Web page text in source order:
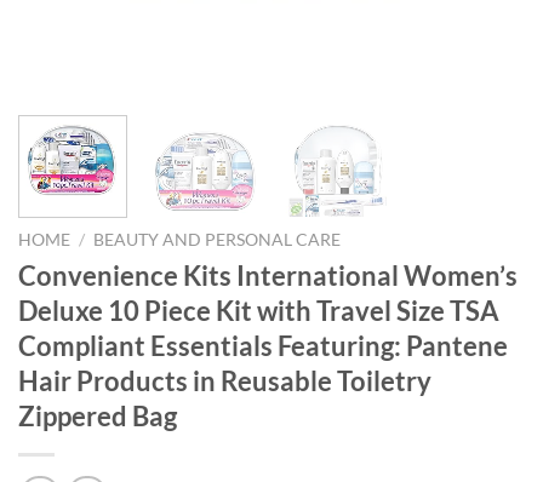
HOME / BEAUTY AND PERSONAL CARE
Convenience Kits International Women’s
Deluxe 10 Piece Kit with Travel Size TSA
Compliant Essentials Featuring: Pantene
Hair Products in Reusable Toiletry
Zippered Bag